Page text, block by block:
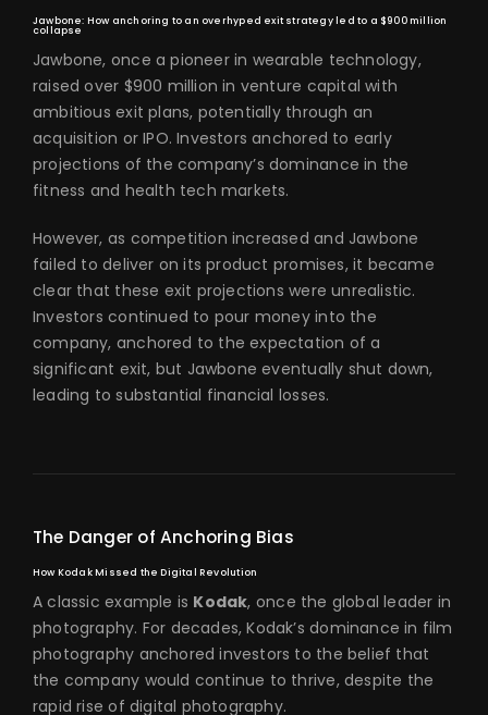
Jawbone: How anchoring to an overhyped exit strategy led to a $900 million
collapse
Jawbone, once a pioneer in wearable technology,
raised over $900 million in venture capital with
ambitious exit plans, potentially through an
acquisition or IPO. Investors anchored to early
projections of the company’s dominance in the
fitness and health tech markets.
However, as competition increased and Jawbone
failed to deliver on its product promises, it became
clear that these exit projections were unrealistic.
Investors continued to pour money into the
company, anchored to the expectation of a
significant exit, but Jawbone eventually shut down,
leading to substantial financial losses.
The Danger of Anchoring Bias
How Kodak Missed the Digital Revolution
A classic example is Kodak, once the global leader in
photography. For decades, Kodak’s dominance in film
photography anchored investors to the belief that
the company would continue to thrive, despite the
rapid rise of digital photography.